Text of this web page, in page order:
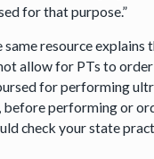
for that purpose.”
resource explains
allow for PTs to
for performing
before performing or
check your state